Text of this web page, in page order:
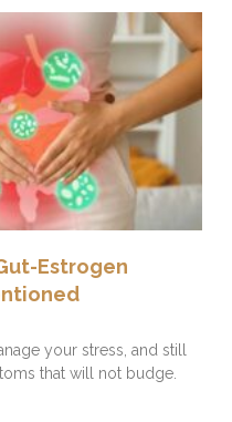
Estrogen
your stress, and still
that will not budge.